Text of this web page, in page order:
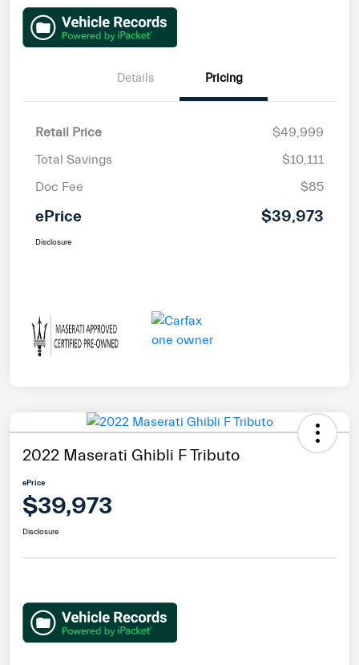
Details Pricing
Retail Price
$49,999
Total Savings
$10,111
Doc Fee
$85
ePrice $39,973
Disclosure
2022 Maserati Ghibli F Tributo
ePrice
$39,973
Disclosure